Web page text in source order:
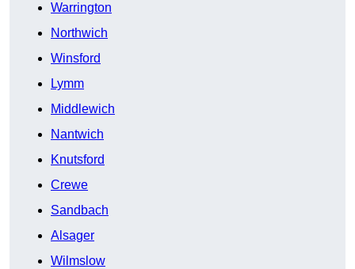
Warrington
Northwich
Winsford
Lymm
Middlewich
Nantwich
Knutsford
Crewe
Sandbach
Alsager
Wilmslow